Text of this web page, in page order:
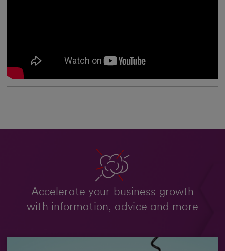
Accelerate your business growth
with information, advice and more